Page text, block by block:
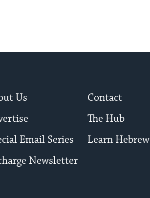
Us
Contact
The Hub
Email Series
Learn Hebrew
Newsletter